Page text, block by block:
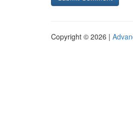
Copyright © 2026 |